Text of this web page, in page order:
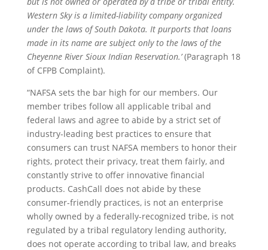
Western Sky is a limited-liability company organized
under the laws of South Dakota. It purports that loans
made in its name are subject only to the laws of the
Cheyenne River Sioux Indian Reservation.’(Paragraph 18
of CFPB Complaint).
“NAFSA sets the bar high for our members. Our
member tribes follow all applicable tribal and
federal laws and agree to abide by a strict set of
industry-leading best practices to ensure that
consumers can trust NAFSA members to honor their
rights, protect their privacy, treat them fairly, and
constantly strive to offer innovative financial
products. CashCall does not abide by these
consumer-friendly practices, is not an enterprise
wholly owned by a federally-recognized tribe, is not
regulated by a tribal regulatory lending authority,
does not operate according to tribal law, and breaks